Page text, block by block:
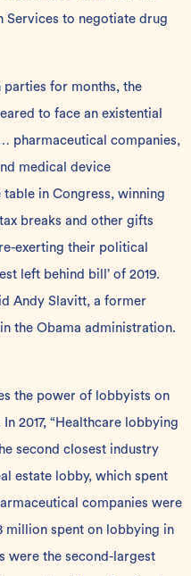
Services to negotiate drug
for months, the
to face an existential
pharmaceutical companies,
medical device
in Congress, winning
breaks and other gifts
exerting their political
left behind bill’ of 2019.
Andy Slavitt, a former
the Obama administration.
the power of lobbyists on
2017, “Healthcare lobbying
second closest industry
estate lobby, which spent
companies were
million spent on lobbying in
were the second-largest